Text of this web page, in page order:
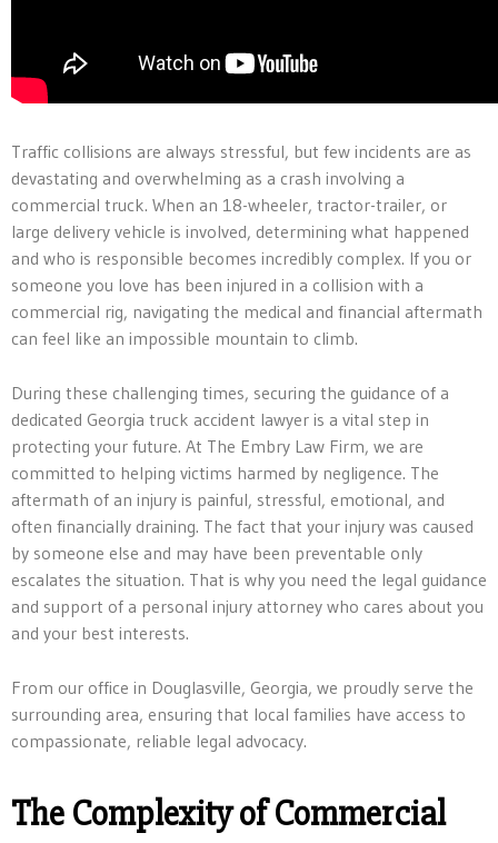
Traffic collisions are always stressful, but few incidents are as
devastating and overwhelming as a crash involving a
commercial truck. When an 18-wheeler, tractor-trailer, or
large delivery vehicle is involved, determining what happened
and who is responsible becomes incredibly complex. If you or
someone you love has been injured in a collision with a
commercial rig, navigating the medical and financial aftermath
can feel like an impossible mountain to climb.
During these challenging times, securing the guidance of a
dedicated Georgia truck accident lawyer is a vital step in
protecting your future. At The Embry Law Firm, we are
committed to helping victims harmed by negligence. The
aftermath of an injury is painful, stressful, emotional, and
often financially draining. The fact that your injury was caused
by someone else and may have been preventable only
escalates the situation. That is why you need the legal guidance
and support of a personal injury attorney who cares about you
and your best interests.
From our office in Douglasville, Georgia, we proudly serve the
surrounding area, ensuring that local families have access to
compassionate, reliable legal advocacy.
The Complexity of Commercial